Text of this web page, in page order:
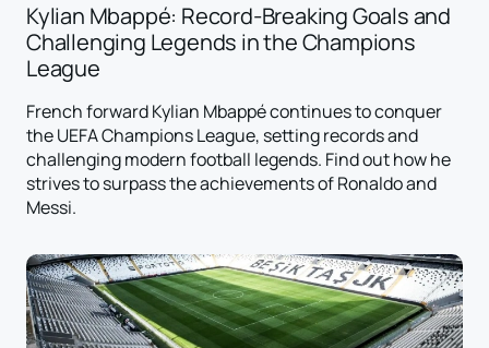
Kylian Mbappé: Record-Breaking Goals and
Challenging Legends in the Champions
League
French forward Kylian Mbappé continues to conquer
the UEFA Champions League, setting records and
challenging modern football legends. Find out how he
strives to surpass the achievements of Ronaldo and
Messi.